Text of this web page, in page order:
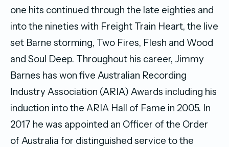
one hits continued through the late eighties and
into the nineties with Freight Train Heart, the live
set Barne storming, Two Fires, Flesh and Wood
and Soul Deep. Throughout his career, Jimmy
Barnes has won five Australian Recording
Industry Association (ARIA) Awards including his
induction into the ARIA Hall of Fame in 2005. In
2017 he was appointed an Officer of the Order
of Australia for distinguished service to the